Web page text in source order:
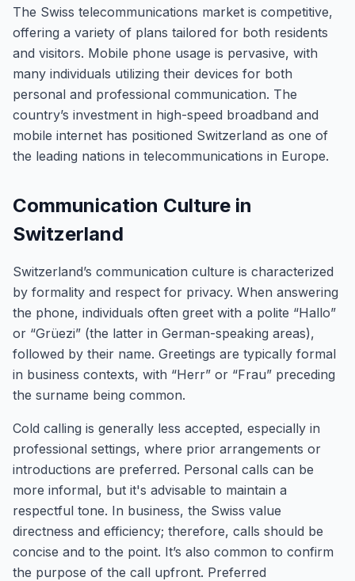
The Swiss telecommunications market is competitive,
offering a variety of plans tailored for both residents
and visitors. Mobile phone usage is pervasive, with
many individuals utilizing their devices for both
personal and professional communication. The
country’s investment in high-speed broadband and
mobile internet has positioned Switzerland as one of
the leading nations in telecommunications in Europe.
Communication Culture in
Switzerland
Switzerland’s communication culture is characterized
by formality and respect for privacy. When answering
the phone, individuals often greet with a polite “Hallo”
or “Grüezi” (the latter in German-speaking areas),
followed by their name. Greetings are typically formal
in business contexts, with “Herr” or “Frau” preceding
the surname being common.
Cold calling is generally less accepted, especially in
professional settings, where prior arrangements or
introductions are preferred. Personal calls can be
more informal, but it's advisable to maintain a
respectful tone. In business, the Swiss value
directness and efficiency; therefore, calls should be
concise and to the point. It’s also common to confirm
the purpose of the call upfront. Preferred